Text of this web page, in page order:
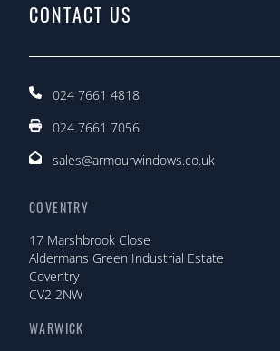
CONTACT US
024 7661 4818
024 7661 7056
sales@armourwindows.co.uk
COVENTRY
17 Marshbrook Close
Aldermans Green Industrial Estate
Coventry
CV2 2NW
WARWICK